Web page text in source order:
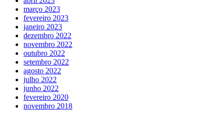
março 2023
fevereiro 2023
janeiro 2023
dezembro 2022
novembro 2022
outubro 2022
setembro 2022
agosto 2022
julho 2022
junho 2022
fevereiro 2020
novembro 2018